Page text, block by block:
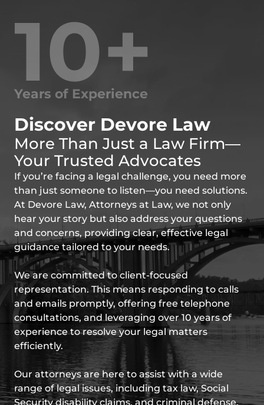
10+
Years of Experience
Discover Devore Law
More Than Just a Law Firm—
Your Trusted Advocates
If you’re facing a legal challenge, you need more
than just someone to listen—you need solutions.
At Devore Law, Attorneys at Law, we not only
hear your story but also address your questions
and concerns, providing clear, effective legal
guidance tailored to your needs.
We are committed to client-focused
representation. This means responding to calls
and emails promptly, offering free telephone
consultations, and leveraging over 10 years of
experience to resolve your legal matters
efficiently.
Our attorneys are here to assist with a wide
range of legal issues, including tax law, Social
Security disability claims, and criminal defense.